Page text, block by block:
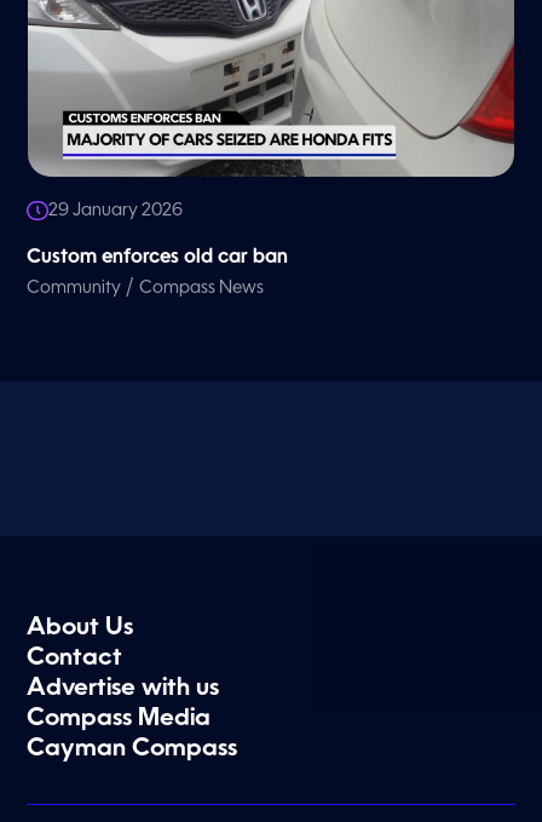
29 January 2026
Custom enforces old car ban
Community /Compass News
About Us
Contact
Advertise with us
Compass Media
Cayman Compass